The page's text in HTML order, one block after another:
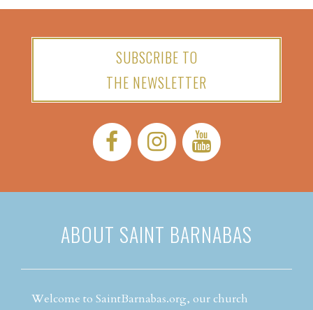
SUBSCRIBE TO
THE NEWSLETTER
Facebook:
Instagram:YouTube:
ABOUT SAINT BARNABAS
Welcome to SaintBarnabas.org, our church